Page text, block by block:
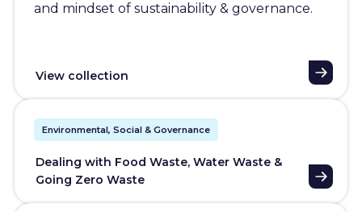
and mindset of sustainability & governance.
View collection
Environmental, Social & Governance
Dealing with Food Waste, Water Waste &
Going Zero Waste